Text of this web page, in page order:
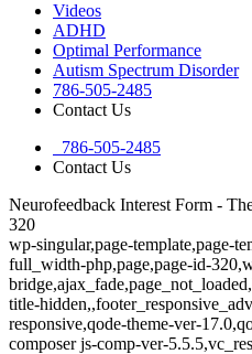
Videos
ADHD
Optimal Performance
Autism Spectrum Disorder
786-505-2485
Contact Us
786-505-2485
Contact Us
Neurofeedback Interest Form -
320
wp-singular,page-template,page-
full_width-php,page,page-id-
title-
responsive,qode-theme-ver-
composer js-comp-ver-